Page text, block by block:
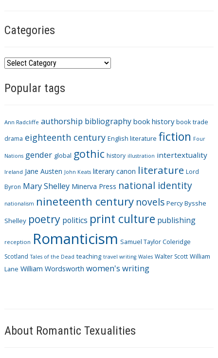
Categories
C
t
o
r
e
s
Popular tags
Ann Radcliffe authorship bibliography book history book trade
drama eighteenth century English literature fiction Four
Nations gender global gothic history illustration intertextuality
Ireland Jane Austen John Keats literary canon literature Lord
Byron Mary Shelley Minerva Press national identity
nationalism nineteenth century novels Percy Bysshe
Shelley poetry politics print culture publishing
reception Romanticism Samuel Taylor Coleridge
Scotland Tales of the Dead teaching travel writing Wales Walter Scott William
Lane William Wordsworth women's writing
About Romantic Texualities